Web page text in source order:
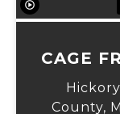
CAGE
FARM
Hickory
County,